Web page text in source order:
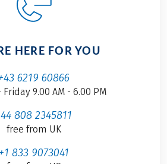
HERE FOR YOU
6219 60866
9.00 AM - 6.00 PM
808 2345811
free from UK
+1 833 9073041